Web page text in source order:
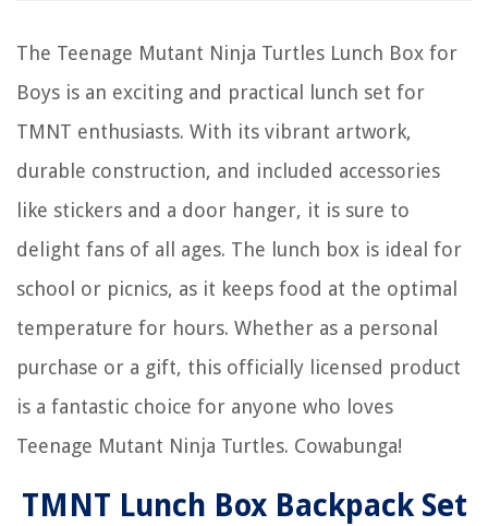
The Teenage Mutant Ninja Turtles Lunch Box for
Boys is an exciting and practical lunch set for
TMNT enthusiasts. With its vibrant artwork,
durable construction, and included accessories
like stickers and a door hanger, it is sure to
delight fans of all ages. The lunch box is ideal for
school or picnics, as it keeps food at the optimal
temperature for hours. Whether as a personal
purchase or a gift, this officially licensed product
is a fantastic choice for anyone who loves
Teenage Mutant Ninja Turtles. Cowabunga!
TMNT Lunch Box Backpack Set